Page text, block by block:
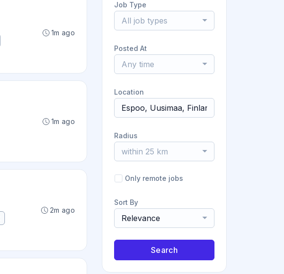
1m ago
1m ago
2m ago
Job Type
All job types
Posted At
Any time
Location
Radius
within 25 km
Only remote jobs
Sort By
Relevance
Search